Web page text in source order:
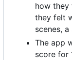
how they
they felt
scenes,
The app
score for